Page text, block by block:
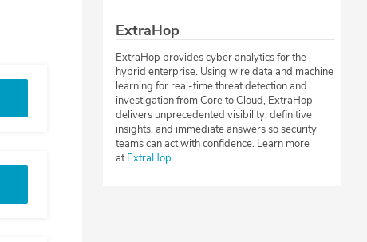
ExtraHop
ExtraHop provides cyber analytics for the
hybrid enterprise. Using wire data and machine
learning for real-time threat detection and
investigation from Core to Cloud, ExtraHop
delivers unprecedented visibility, definitive
insights, and immediate answers so security
teams can act with confidence. Learn more
atExtraHop.